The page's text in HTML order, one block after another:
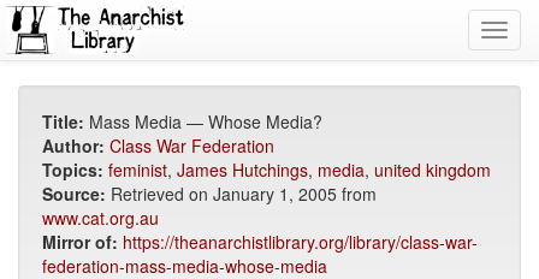
Title: Mass Media — Whose Media?
Author: Class War Federation
Topics: feminist, James Hutchings, media, united kingdom
Source: Retrieved on January 1, 2005 from
www.cat.org.au
Mirror of: https://theanarchistlibrary.org/library/class-war-
federation-mass-media-whose-media